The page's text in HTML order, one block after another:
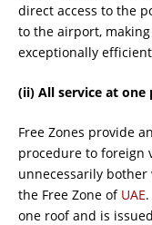
direct access to the
to the airport,
exceptionally
(ii) All service at one
Free Zones provide
procedure to foreign
unnecessarily
the Free Zone of UAE
one roof and is